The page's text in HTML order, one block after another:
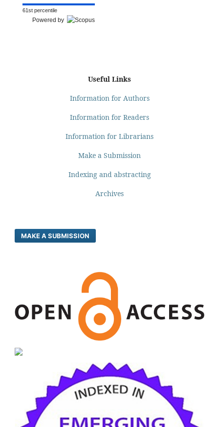
61st percentile
Powered by
Useful Links
Information for Authors
Information for Readers
Information for Librarians
Make a Submission
Indexing and abstracting
Archives
MAKE A SUBMISSION